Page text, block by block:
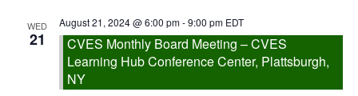
WED
21
August 21, 2024 @ 6:00 pm-9:00 pm EDT
CVES Monthly Board Meeting – CVES
Learning Hub Conference Center, Plattsburgh,
NY